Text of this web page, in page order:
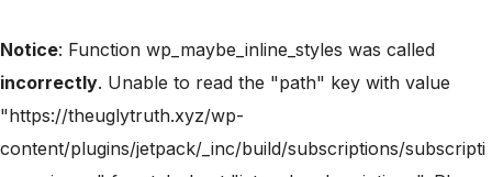
Notice: Function wp_maybe_inline_styles was called
incorrectly. Unable to read the "path" key with value
"https://theuglytruth.xyz/wp-
content/plugins/jetpack/_inc/build/subscriptions/subscripti